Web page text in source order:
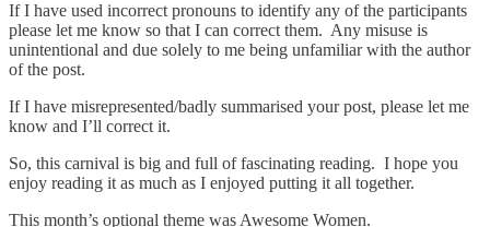
If I have used incorrect pronouns to identify any of the participants
please let me know so that I can correct them. Any misuse is
unintentional and due solely to me being unfamiliar with the author
of the post.
If I have misrepresented/badly summarised your post, please let me
know and I’ll correct it.
So, this carnival is big and full of fascinating reading. I hope you
enjoy reading it as much as I enjoyed putting it all together.
This month’s optional theme was Awesome Women.